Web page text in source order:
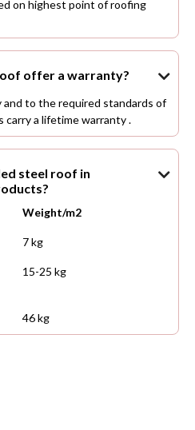
on highest point of roofing
offer a warranty?

and to the required standards of
carry a lifetime warranty .
steel roof in

Weight/m2
7 kg
15-25 kg
46 kg